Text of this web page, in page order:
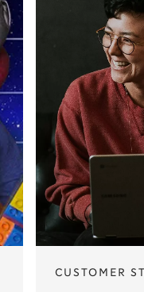
CUSTOMER